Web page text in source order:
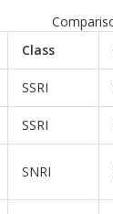
Class
SSRI
SSRI
SNRI